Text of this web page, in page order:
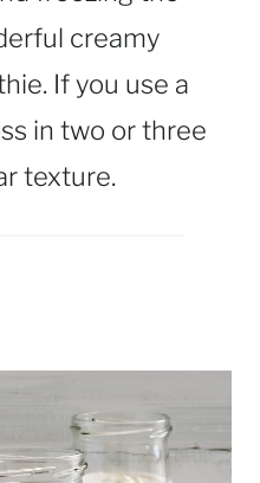
creamy
If you use a
in two or three
texture.